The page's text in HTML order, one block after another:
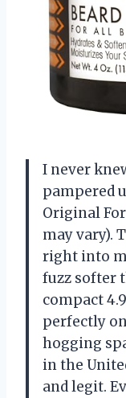
I never
pampered
Original
may vary).
right into
fuzz softer
compact
perfectly
hogging
in the
and legit.